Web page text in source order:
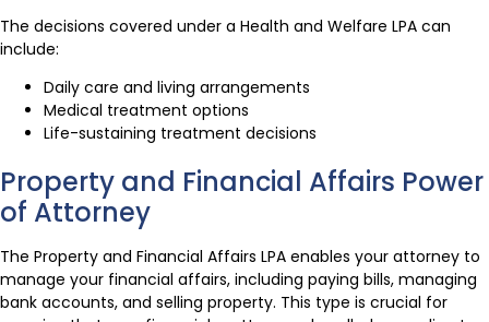
The decisions covered under a Health and Welfare LPA can
include:
Daily care and living arrangements
Medical treatment options
Life-sustaining treatment decisions
Property and Financial Affairs Power
of Attorney
The Property and Financial Affairs LPA enables your attorney to
manage your financial affairs, including paying bills, managing
bank accounts, and selling property. This type is crucial for